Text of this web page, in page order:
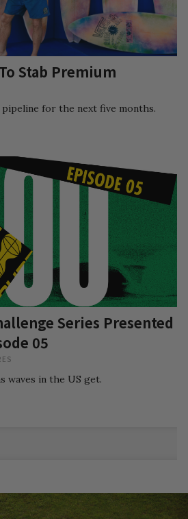
Stab Premium
for the next five months.
Series Presented
05
waves in the US get.